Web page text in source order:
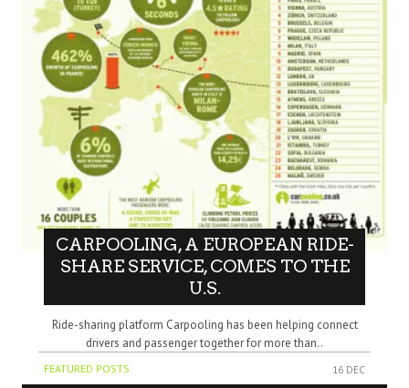
CARPOOLING, A EUROPEAN RIDE-
SHARE SERVICE, COMES TO THE
U.S.
Ride-sharing platform Carpooling has been helping connect
drivers and passenger together for more than..
FEATURED POSTS 16 DEC